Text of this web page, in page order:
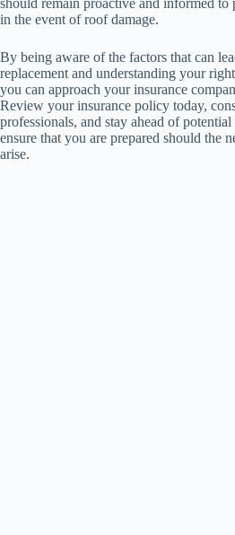
in the event of roof damage.
By being aware of the factors that can
replacement and understanding your
you can approach your insurance
Review your insurance policy today,
professionals, and stay ahead of
ensure that you are prepared should the
arise.